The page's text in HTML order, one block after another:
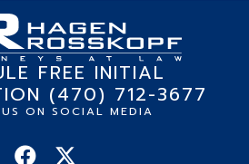
FREE INITIAL
(470) 712-3677
ON SOCIAL MEDIA